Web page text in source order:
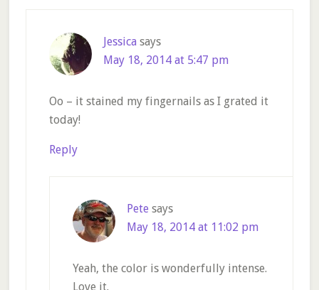
Jessica says
May 18, 2014 at 5:47 pm
Oo – it stained my fingernails as I grated it
today!
Reply
Pete says
May 18, 2014 at 11:02 pm
Yeah, the color is wonderfully intense.
Love it.